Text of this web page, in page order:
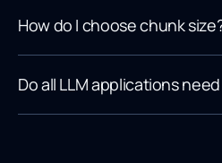
How do I choose chunk
Do all LLM applications